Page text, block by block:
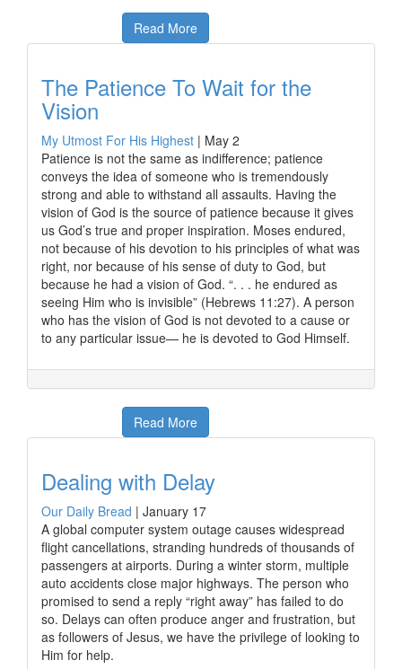
Read More
The Patience To Wait for the
Vision
My Utmost For His Highest | May 2
Patience is not the same as indifference; patience
conveys the idea of someone who is tremendously
strong and able to withstand all assaults. Having the
vision of God is the source of patience because it gives
us God’s true and proper inspiration. Moses endured,
not because of his devotion to his principles of what was
right, nor because of his sense of duty to God, but
because he had a vision of God. “. . . he endured as
seeing Him who is invisible” (Hebrews 11:27). A person
who has the vision of God is not devoted to a cause or
to any particular issue— he is devoted to God Himself.
Read More
Dealing with Delay
Our Daily Bread | January 17
A global computer system outage causes widespread
flight cancellations, stranding hundreds of thousands of
passengers at airports. During a winter storm, multiple
auto accidents close major highways. The person who
promised to send a reply “right away” has failed to do
so. Delays can often produce anger and frustration, but
as followers of Jesus, we have the privilege of looking to
Him for help.